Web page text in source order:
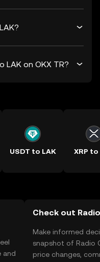
LAK on OKX TR?
USDT to LAK XRP to
and
Check out
Make informed
snapshot of Radio
price changes,